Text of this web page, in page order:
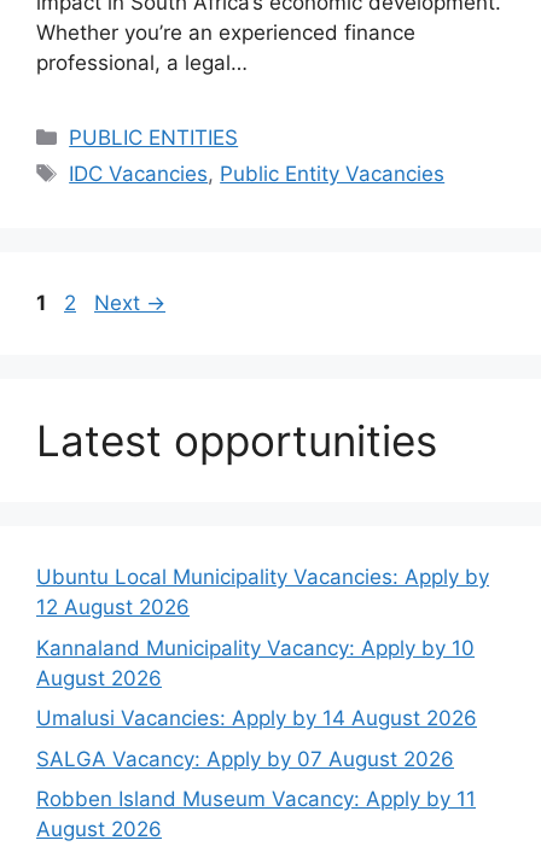
Whether you’re an experienced finance
professional, a legal…
Categories
PUBLIC ENTITIES
Tags
IDC Vacancies, Public Entity Vacancies
Page
1 Page
2 Next →
Latest opportunities
Ubuntu Local Municipality Vacancies: Apply by
12 August 2026
Kannaland Municipality Vacancy: Apply by 10
August 2026
Umalusi Vacancies: Apply by 14 August 2026
SALGA Vacancy: Apply by 07 August 2026
Robben Island Museum Vacancy: Apply by 11
August 2026